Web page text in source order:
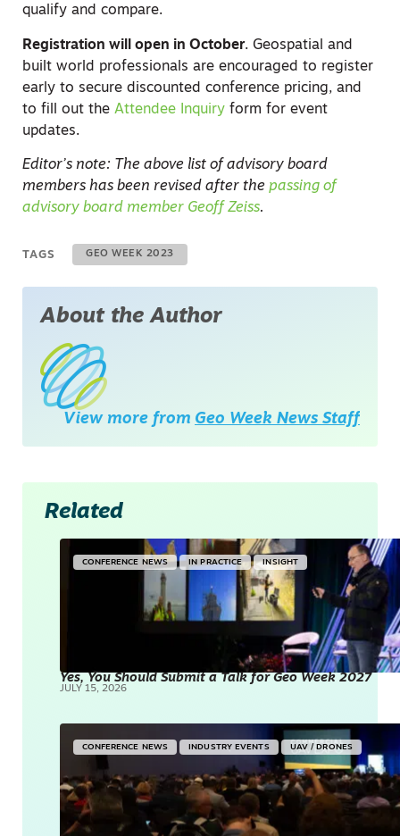
qualify and compare.
Registration will open in October. Geospatial and
built world professionals are encouraged to register
early to secure discounted conference pricing, and
to fill out the Attendee Inquiry form for event
updates.
Editor’s note: The above list of advisory board
members has been revised after the passing of
advisory board member Geoff Zeiss.
TAGS GEO WEEK 2023
About the Author
View more from Geo Week News Staff
Related
CONFERENCE NEWS IN PRACTICE INSIGHT
Yes, You Should Submit a Talk for Geo Week 2027
JULY 15, 2026
CONFERENCE NEWS INDUSTRY EVENTS UAV / DRONES